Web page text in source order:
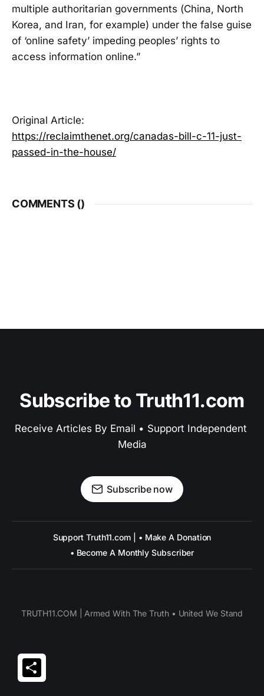
multiple authoritarian governments (China, North
Korea, and Iran, for example) under the false guise
of ‘online safety’ impeding peoples’ rights to
access information online.”
Original Article:
https://reclaimthenet.org/canadas-bill-c-11-just-
passed-in-the-house/
COMMENTS ()
Subscribe to Truth11.com
Receive Articles By Email • Support Independent
Media
Subscribe now
Support Truth11.com | • Make A Donation
• Become A Monthly Subscriber
TRUTH11.COM | Armed With The Truth • United We Stand